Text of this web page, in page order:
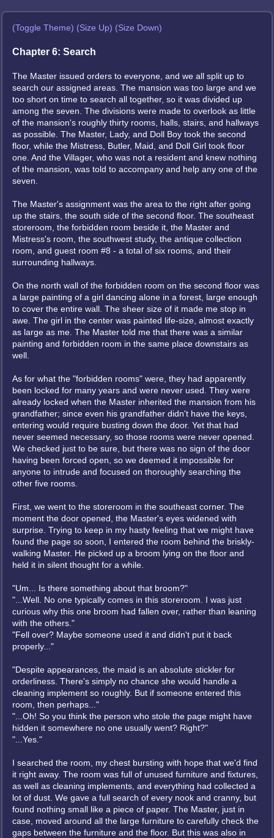
(Toggle Theme) (Size Up) (Size Down)
Chapter 6: Search
The Master issued orders to everyone, and we all split up to
search our assigned areas. The mansion was too large and we
too short on time to search all together, so it was divided up
among the seven. The divisions were made to overlook as little
of the mansion's roughly thirty rooms, halls, stairs, and hallways
as possible. The Master, Lady, and Doll Boy took the second
floor, while the Mistress, Butler, Maid, and Doll Girl took floor
one. And the Villager, who was not a resident and knew nothing
of the mansion, was told to accompany and help any one of the
seven.
The Master's assignment was the area to the right after going
up the stairs, the south side of the second floor. The southeast
storeroom, the forbidden room beside it, the Master and
Mistress's room, the southwest study, the antique collection
room, and guest room #8 - a total of six rooms, and their
surrounding hallways.
On the north wall of the forbidden room on the second floor was
a large painting of a girl dancing alone in a forest, large enough
to cover the entire wall. The sheer size of it made me stop in
awe. The girl in the center was painted life-size, almost exactly
as large as me. The Master told me that there was a similar
painting and forbidden room in the same place downstairs as
well.
As for what the "forbidden rooms" were, they had apparently
been locked for many years and were never used. They were
already locked when the Master inherited the mansion from his
grandfather; since even his grandfather didn't have the keys,
entering would require busting down the door. Yet that had
never seemed necessary, so those rooms were never opened.
We checked just to be sure, but there was no sign of the door
having been forced open, so we deemed it impossible for
anyone to intrude and focused on thoroughly searching the
other five rooms.
First, we went to the storeroom in the southeast corner. The
moment the door opened, the Master's eyes widened with
surprise. Trying to keep in my hasty feeling that we might have
found the page so soon, I entered the room behind the briskly-
walking Master. He picked up a broom lying on the floor and
held it in silent thought for a while.
"Um... Is there something about that broom?"
"...Well. No one typically comes in this storeroom. I was just
curious why this one broom had fallen over, rather than leaning
with the others."
"Fell over? Maybe someone used it and didn't put it back
properly..."
"Despite appearances, the maid is an absolute stickler for
orderliness. There's simply no chance she would handle a
cleaning implement so roughly. But if someone entered this
room, then perhaps..."
"...Oh! So you think the person who stole the page might have
hidden it somewhere no one usually went? Right?"
"...Yes."
I searched the room, my chest bursting with hope that we'd find
it right away. The room was full of unused furniture and fixtures,
as well as cleaning implements, and everything had collected a
lot of dust. We gave a full search of every nook and cranny, but
found nothing small like a piece of paper. The Master, just in
case, moved around all the large furniture to carefully check the
gaps between the furniture and the floor. But this was also in